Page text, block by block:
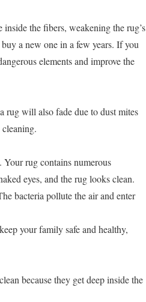
the fibers, weakening the rug’s
a new one in a few years. If you
elements and improve the
rug will also fade due to dust mites
rug contains numerous
eyes, and the rug looks clean.
bacteria pollute the air and enter
your family safe and healthy,
because they get deep inside the